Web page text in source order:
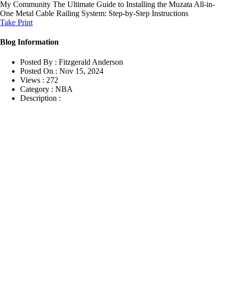
My Community The Ultimate Guide to Installing the Muzata All-in-
One Metal Cable Railing System: Step-by-Step Instructions
Take Print
Blog Information
Posted By : Fitzgerald Anderson
Posted On : Nov 15, 2024
Views : 272
Category : NBA
Description :